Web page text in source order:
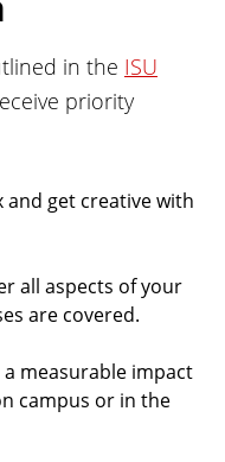
in the ISU
priority
get creative with
all aspects of your
are covered.
measurable impact
campus or in the